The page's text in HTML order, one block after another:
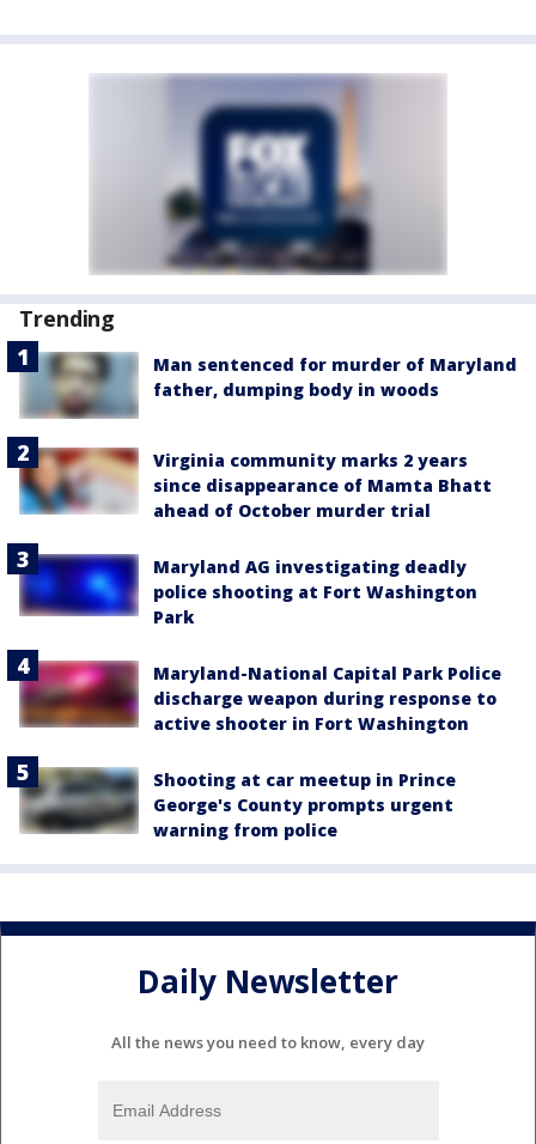
Trending
Man sentenced for murder of Maryland
father, dumping body in woods
Virginia community marks 2 years
since disappearance of Mamta Bhatt
ahead of October murder trial
Maryland AG investigating deadly
police shooting at Fort Washington
Park
Maryland-National Capital Park Police
discharge weapon during response to
active shooter in Fort Washington
Shooting at car meetup in Prince
George's County prompts urgent
warning from police
Daily Newsletter
All the news you need to know, every day